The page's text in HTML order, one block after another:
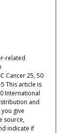
related
Cancer 25, 50
This article is
International
and
give
source,
indicate if